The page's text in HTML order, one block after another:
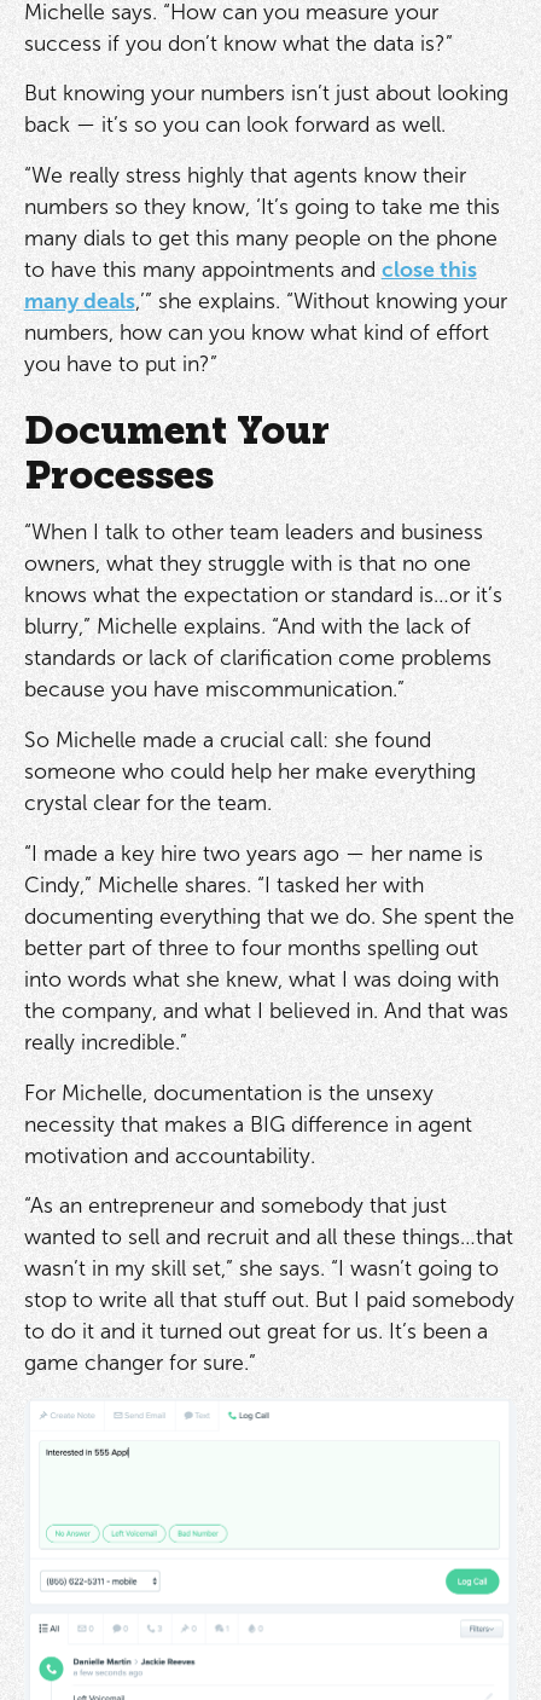
Michelle says. “How can you measure your
success if you don’t know what the data is?”
But knowing your numbers isn’t just about looking
back — it’s so you can look forward as well.
“We really stress highly that agents know their
numbers so they know, ‘It’s going to take me this
many dials to get this many people on the phone
to have this many appointments and close this
many deals,’” she explains. “Without knowing your
numbers, how can you know what kind of effort
you have to put in?”
Document Your
Processes
“When I talk to other team leaders and business
owners, what they struggle with is that no one
knows what the expectation or standard is…or it’s
blurry,” Michelle explains. “And with the lack of
standards or lack of clarification come problems
because you have miscommunication.”
So Michelle made a crucial call: she found
someone who could help her make everything
crystal clear for the team.
“I made a key hire two years ago — her name is
Cindy,” Michelle shares. “I tasked her with
documenting everything that we do. She spent the
better part of three to four months spelling out
into words what she knew, what I was doing with
the company, and what I believed in. And that was
really incredible.”
For Michelle, documentation is the unsexy
necessity that makes a BIG difference in agent
motivation and accountability.
“As an entrepreneur and somebody that just
wanted to sell and recruit and all these things…that
wasn’t in my skill set,” she says. “I wasn’t going to
stop to write all that stuff out. But I paid somebody
to do it and it turned out great for us. It’s been a
game changer for sure.”